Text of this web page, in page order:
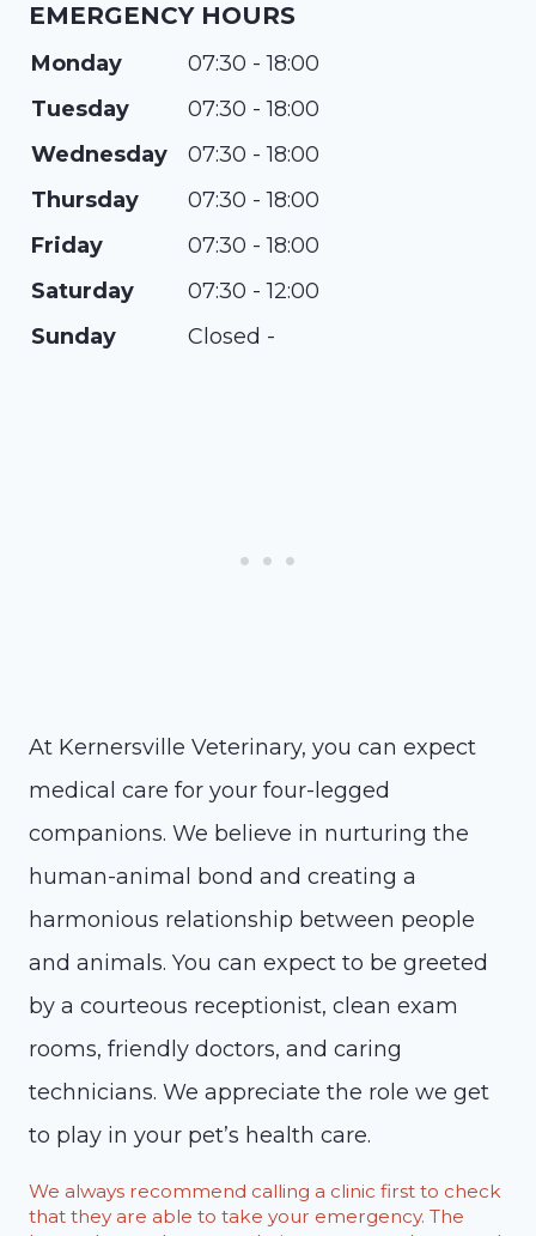
EMERGENCY HOURS
Monday
07:30 - 18:00
Tuesday
07:30 - 18:00
Wednesday
07:30 - 18:00
Thursday
07:30 - 18:00
Friday
07:30 - 18:00
Saturday
07:30 - 12:00
Sunday
Closed -
At Kernersville Veterinary, you can expect
medical care for your four-legged
companions. We believe in nurturing the
human-animal bond and creating a
harmonious relationship between people
and animals. You can expect to be greeted
by a courteous receptionist, clean exam
rooms, friendly doctors, and caring
technicians. We appreciate the role we get
to play in your pet’s health care.
We always recommend calling a clinic first to check
that they are able to take your emergency. The